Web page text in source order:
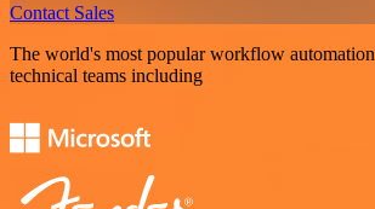
Contact Sales
The world's most popular workflow
technical teams including